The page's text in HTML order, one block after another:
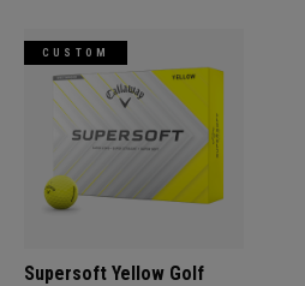
CUSTOM
Supersoft Yellow Golf